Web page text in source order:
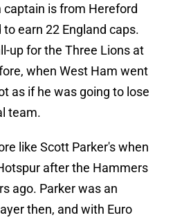
is from Hereford
earn 22 England caps.
up for the Three Lions at
when West Ham went
as if he was going to lose
team.
like Scott Parker's when
after the Hammers
ago. Parker was an
then, and with Euro